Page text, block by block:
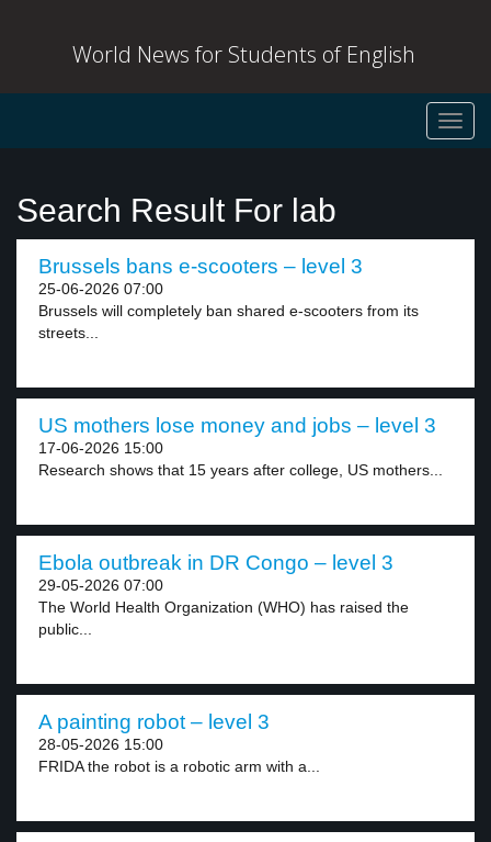
World News for Students of English
Search Result For lab
Brussels bans e-scooters – level 3
25-06-2026 07:00
Brussels will completely ban shared e-scooters from its
streets...
US mothers lose money and jobs – level 3
17-06-2026 15:00
Research shows that 15 years after college, US mothers...
Ebola outbreak in DR Congo – level 3
29-05-2026 07:00
The World Health Organization (WHO) has raised the
public...
A painting robot – level 3
28-05-2026 15:00
FRIDA the robot is a robotic arm with a...